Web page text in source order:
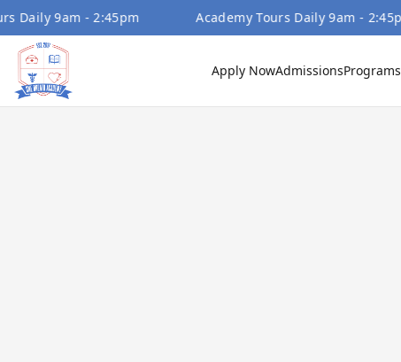
9am - 2:45pm Academy Tours Daily 9am - 2:45pm
Apply NowAdmissionsPrograms